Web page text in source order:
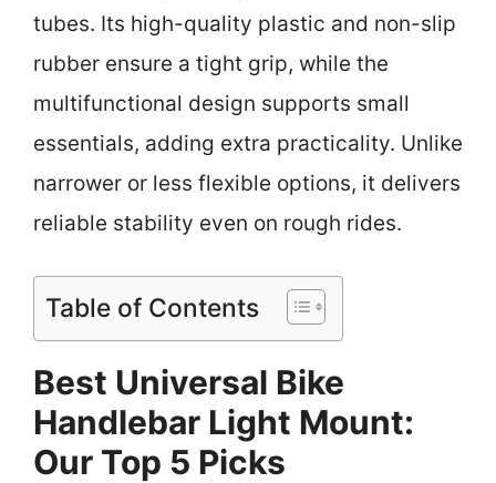
tubes. Its high-quality plastic and non-slip
rubber ensure a tight grip, while the
multifunctional design supports small
essentials, adding extra practicality. Unlike
narrower or less flexible options, it delivers
reliable stability even on rough rides.
Table of Contents
Best Universal Bike
Handlebar Light Mount:
Our Top 5 Picks